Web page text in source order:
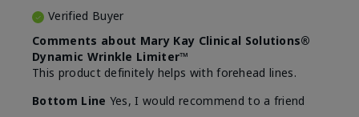
Verified Buyer
Comments about Mary Kay Clinical Solutions®
Dynamic Wrinkle Limiter™
This product definitely helps with forehead lines.
Bottom Line Yes, I would recommend to a friend